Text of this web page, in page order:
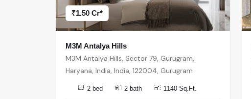
₹1.50 Cr*
M3M Antalya Hills
M3M Antalya Hills, Sector 79, Gurugram,
Haryana, India, India, 122004, Gurugram
2 bed 2 bath 1140 Sq.Ft.